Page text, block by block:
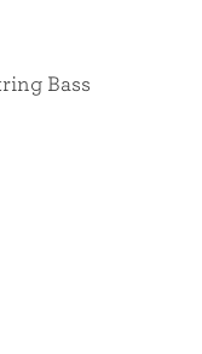
Bass